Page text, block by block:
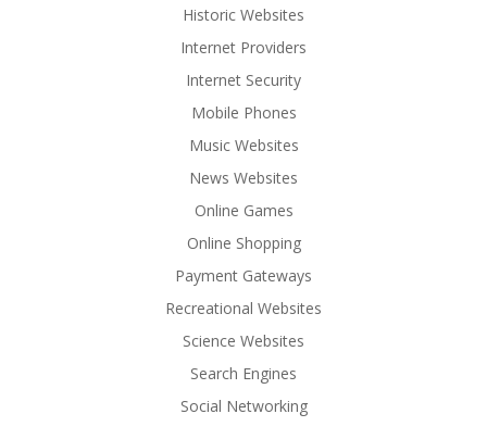
Historic Websites
Internet Providers
Internet Security
Mobile Phones
Music Websites
News Websites
Online Games
Online Shopping
Payment Gateways
Recreational Websites
Science Websites
Search Engines
Social Networking